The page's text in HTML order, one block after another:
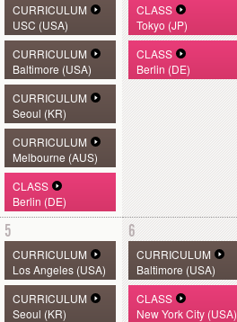
CURRICULUM
USC (USA)
CURRICULUM
Baltimore (USA)
CURRICULUM
Seoul (KR)
CURRICULUM
Melbourne (AUS)
CLASS
Berlin (DE)
CLASS
Tokyo (JP)
CLASS
Berlin (DE)
5
CURRICULUM
Los Angeles (USA)
CURRICULUM
Seoul (KR)
6
CURRICULUM
Baltimore (USA)
CLASS
New York City (USA)